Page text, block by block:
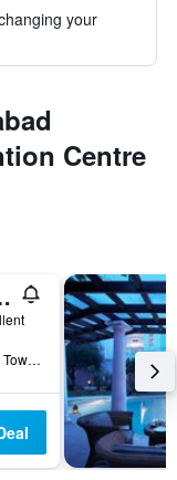
your
Centre
Hitec City, Near Cyber Towers, Hyderabad, India